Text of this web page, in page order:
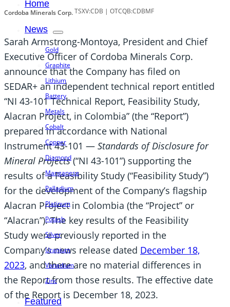
Home
News
Gold
Graphite
Lithium
Battery
Metals
Cobalt
Copper
Diamond
Manganese
Palladium
Platinum
Potash
Silver
Uranium
Vanadium
Zinc
Featured
Cordoba Minerals Corp.TSXV:CDB | OTCQB:CDBMF
Sarah Armstrong-Montoya, President and Chief
Executive Officer of Cordoba Minerals Corp.
announce that the Company has filed on
SEDAR+ an independent technical report entitled
“NI 43-101 Technical Report, Feasibility Study,
Alacran Project, in Colombia” (the “Report”)
prepared in accordance with National
Instrument 43-101 — Standards of Disclosure for
Mineral Projects(“NI 43-101”) supporting the
results of a Feasibility Study (“Feasibility Study”)
for the development of the Company’s flagship
Alacran Project in Colombia (the “Project” or
“Alacran”). The key results of the Feasibility
Study were previously reported in the
Company’s news release dated December 18,
2023, and there are no material differences in
the Report from those results. The effective date
of the Report is December 18, 2023.